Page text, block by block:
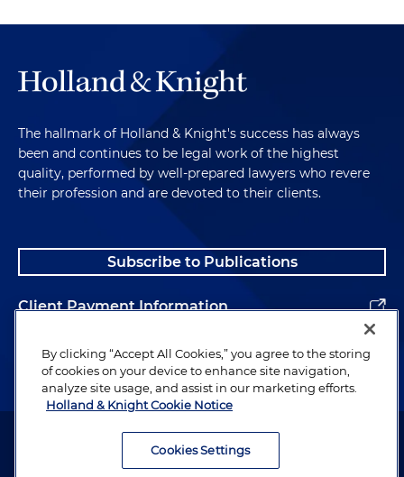
The hallmark of Holland & Knight's success has always
been and continues to be legal work of the highest
quality, performed by well-prepared lawyers who revere
their profession and are devoted to their clients.
Subscribe to Publications
Client Payment Information
Alumni
Attorney Advertising. Copyright © 1996–2026 Holland & Knight LLP.
By clicking “Accept All Cookies,” you agree to the storing
of cookies on your device to enhance site navigation,
analyze site usage, and assist in our marketing efforts.
Holland & Knight Cookie Notice
Cookies Settings